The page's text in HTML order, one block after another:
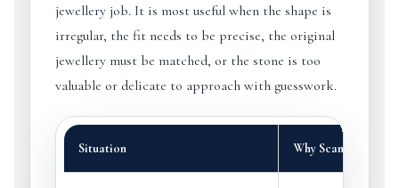
jewellery job. It is most useful when the shape is
irregular, the fit needs to be precise, the original
jewellery must be matched, or the stone is too
valuable or delicate to approach with guesswork.
Situation Why Scanning